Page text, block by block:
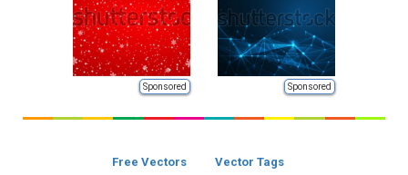
Sponsored Sponsored
Free Vectors Vector Tags